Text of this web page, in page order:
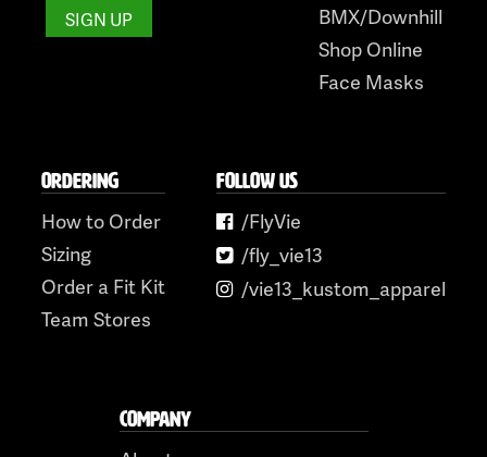
BMX/Downhill
Shop Online
Face Masks
ORDERING
How to Order
Sizing
Order a Fit Kit
Team Stores
FOLLOW US
/FlyVie
/fly_vie13
/vie13_kustom_apparel
COMPANY